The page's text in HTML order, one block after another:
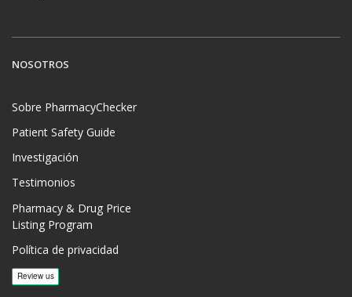
NOSOTROS
Sobre PharmacyChecker
Patient Safety Guide
Investigación
Testimonios
Pharmacy & Drug Price
Listing Program
Política de privacidad